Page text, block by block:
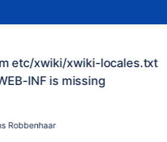
etc/xwiki/xwiki-locales.txt
INF is missing
Robbenhaar